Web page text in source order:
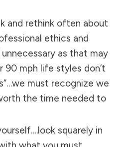
and rethink often about
ethics and
as that may
90 mph life styles don’t
must recognize we
the time needed to
squarely in